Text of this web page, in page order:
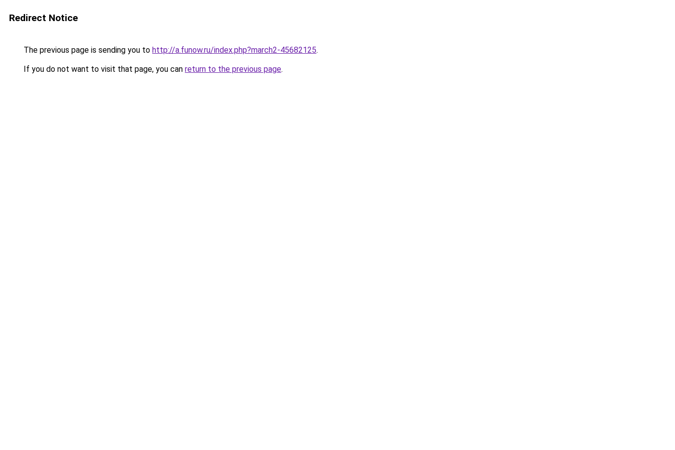
Redirect Notice
The previous page is sending you to http://a.funow.ru/index.php?march2-45682125.
If you do not want to visit that page, you can return to the previous page.